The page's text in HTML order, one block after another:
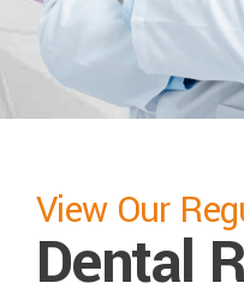
View Our
Dental